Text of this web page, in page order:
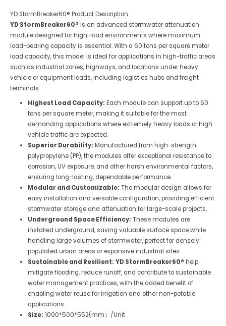
YD StormBreaker60® Product Description
YD StormBreaker60® is an advanced stormwater attenuation
module designed for high-load environments where maximum
load-bearing capacity is essential. With a 60 tons per square meter
load capacity, this model is ideal for applications in high-traffic areas
such as industrial zones, highways, and locations under heavy
vehicle or equipment loads, including logistics hubs and freight
terminals.
Highest Load Capacity: Each module can support up to 60
tons per square meter, making it suitable for the most
demanding applications where extremely heavy loads or high
vehicle traffic are expected.
Superior Durability: Manufactured from high-strength
polypropylene (PP), the modules offer exceptional resistance to
corrosion, UV exposure, and other harsh environmental factors,
ensuring long-lasting, dependable performance.
Modular and Customizable: The modular design allows for
easy installation and versatile configuration, providing efficient
stormwater storage and attenuation for large-scale projects.
Underground Space Efficiency: These modules are
installed underground, saving valuable surface space while
handling large volumes of stormwater, perfect for densely
populated urban areas or expansive industrial sites.
Sustainable and Resilient: YD StormBreaker60® help
mitigate flooding, reduce runoff, and contribute to sustainable
water management practices, with the added benefit of
enabling water reuse for irrigation and other non-potable
applications.
Size: 1000*500*552(mm）/Unit